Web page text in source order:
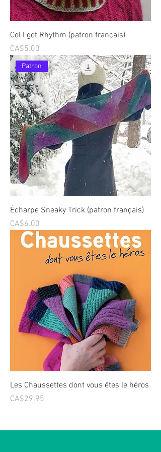
Col I got Rhythm (patron français)
Price
CA$5.00
Patron
Écharpe Sneaky Trick (patron français)
Price
CA$6.00
Les Chaussettes dont vous êtes le héros
Price
CA$29.95